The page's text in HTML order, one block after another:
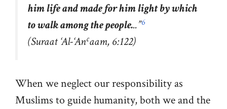
him life and made for him light by which
to walk among the people...”6
(Suraat ‘Al-‘Ancaam, 6:122)
When we neglect our responsibility as
Muslims to guide humanity, both we and the